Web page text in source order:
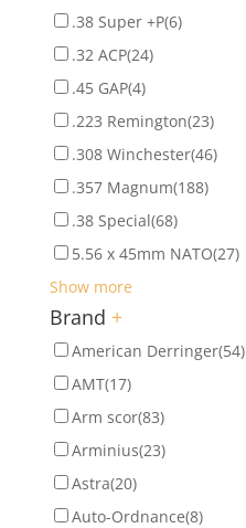
.38 Super +P(6)
.32 ACP(24)
.45 GAP(4)
.223 Remington(23)
.308 Winchester(46)
.357 Magnum(188)
.38 Special(68)
5.56 x 45mm NATO(27)
Show more
Brand +
American Derringer(54)
AMT(17)
Arm scor(83)
Arminius(23)
Astra(20)
Auto-Ordnance(8)